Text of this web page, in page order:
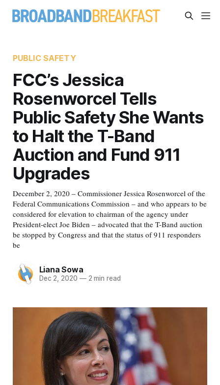
PUBLIC SAFETY
FCC’s Jessica
Rosenworcel Tells
Public Safety She Wants
to Halt the T-Band
Auction and Fund 911
Upgrades
December 2, 2020 – Commissioner Jessica Rosenworcel of the
Federal Communications Commission – and who appears to be
considered for elevation to chairman of the agency under
President-elect Joe Biden – advocated that the T-Band auction
be stopped by Congress and that the status of 911 responders
be
Liana Sowa
Dec 2, 2020 —2 min read